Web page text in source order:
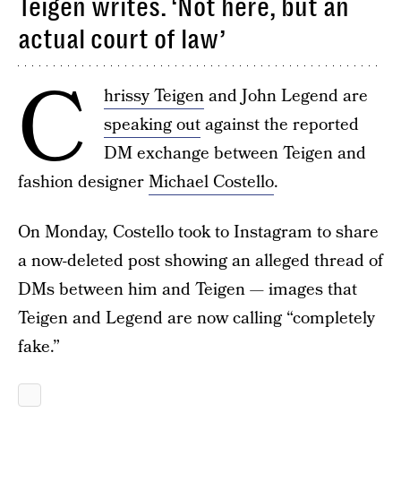
Teigen writes. ‘Not here, but an
actual court of law’
C hrissy Teigenand John Legend are
speaking outagainst the reported
DM exchange between Teigen and
fashion designerMichael Costello.
On Monday, Costello took to Instagram to share
a now-deleted post showing an alleged thread of
DMs between him and Teigen — images that
Teigen and Legend are now calling “completely
fake.”